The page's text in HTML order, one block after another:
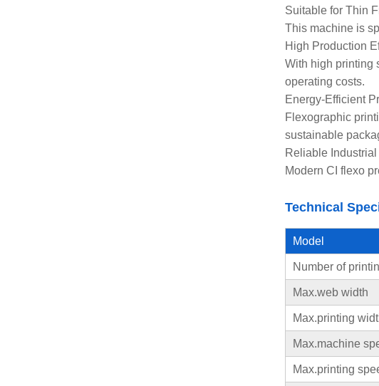
Suitable for Thin
This machine is
High Production
With high printing
operating costs.
Energy-Efficient
Flexographic
sustainable
Reliable
Modern CI flexo
Technical
Model
Number of
Max.web width
Max.printing
Max.machine
Max.printing